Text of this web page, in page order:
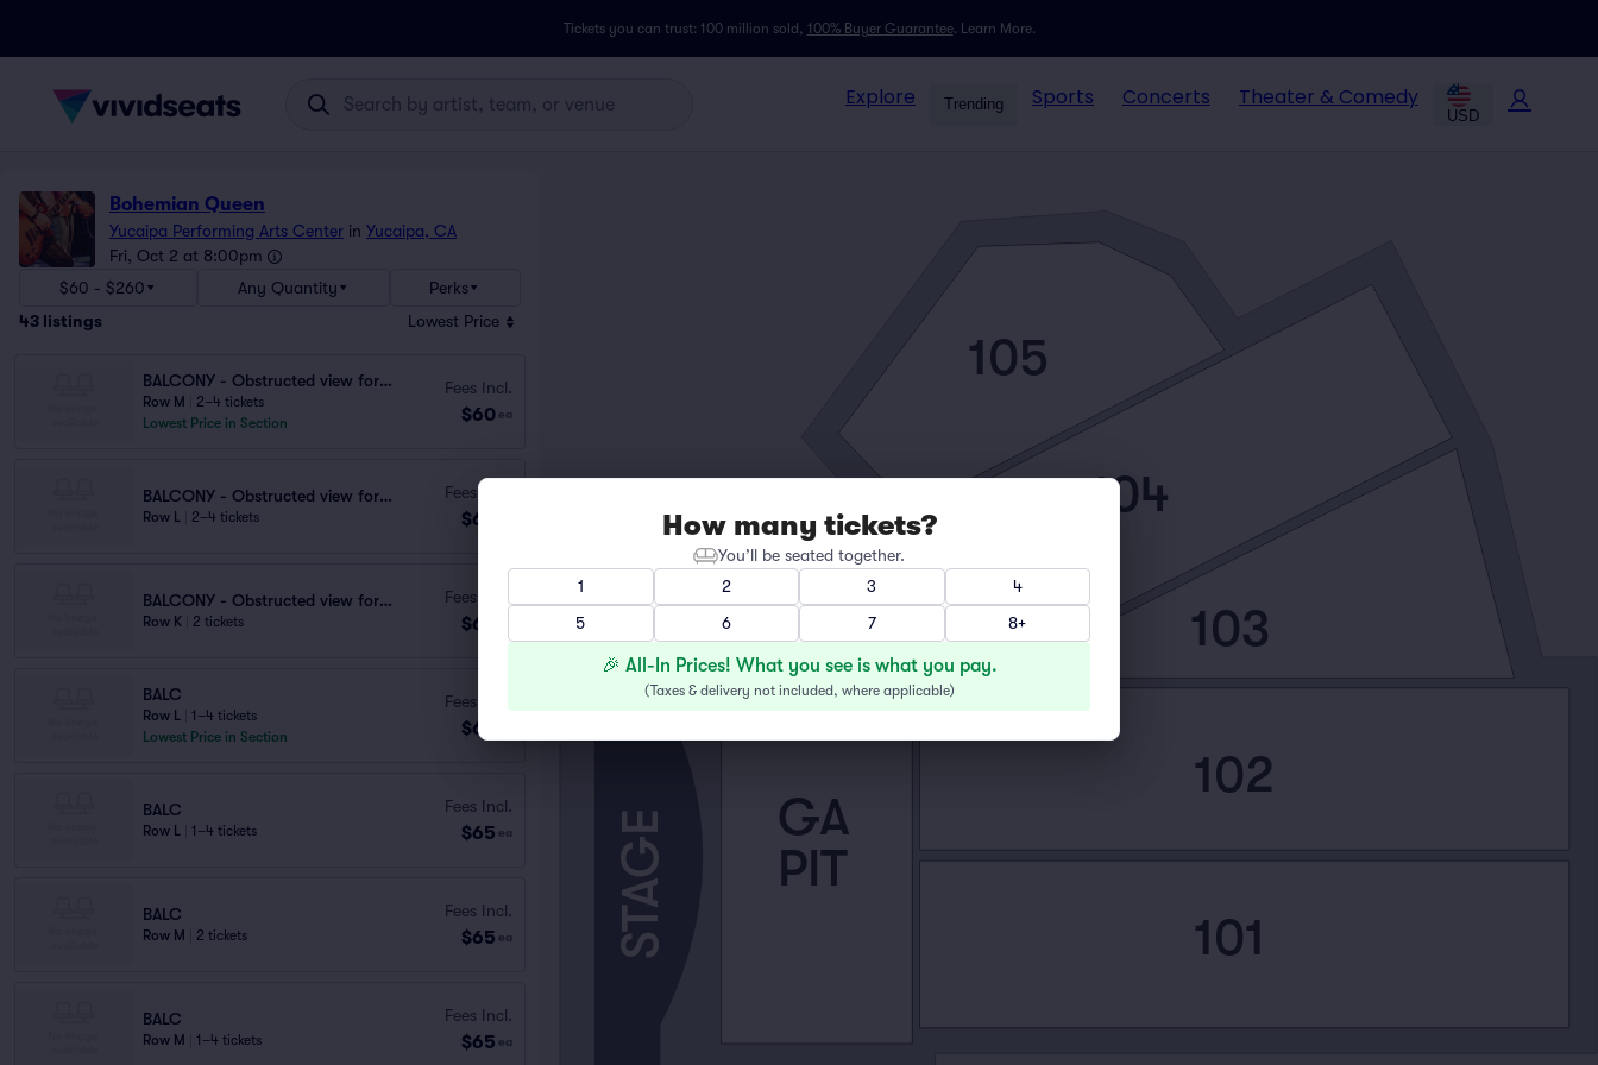
Tickets you can trust: 100 million sold, 100% Buyer Guarantee. Learn More.
Explore Trending Sports Concerts Theater & Comedy
USD
Bohemian Queen
Yucaipa Performing Arts Center in Yucaipa, CA
Fri, Oct 2 at 8:00pm
$60 - $260
Any Quantity
Perks
43 listings Lowest Price
BALCONY - Obstructed view for seats N3,
Row M
2–4 tickets
Lowest Price in Section
Fees Incl.
$60 ea
BALCONY - Obstructed view for seats N3,
Row L 2–4 tickets
Fees Incl.
$60
BALCONY - Obstructed view for seats N3,
Row K 2 tickets
Fees Incl.
$60
BALC
Row L
1–4 tickets
Lowest Price in Section
Fees Incl.
$64
BALC
Row L 1–4 tickets
Fees Incl.
$65 ea
BALC
Row M 2 tickets
Fees Incl.
$65 ea
BALC
Row M 1–4 tickets
Fees Incl.
$65 ea
STAGE GA
PIT
101
102
103
104
105
How many tickets?
You’ll be seated together.
1
2 3
4
5
6 7 8+
🎉 All-In Prices! What you see is what you pay.
(Taxes & delivery not included, where applicable)